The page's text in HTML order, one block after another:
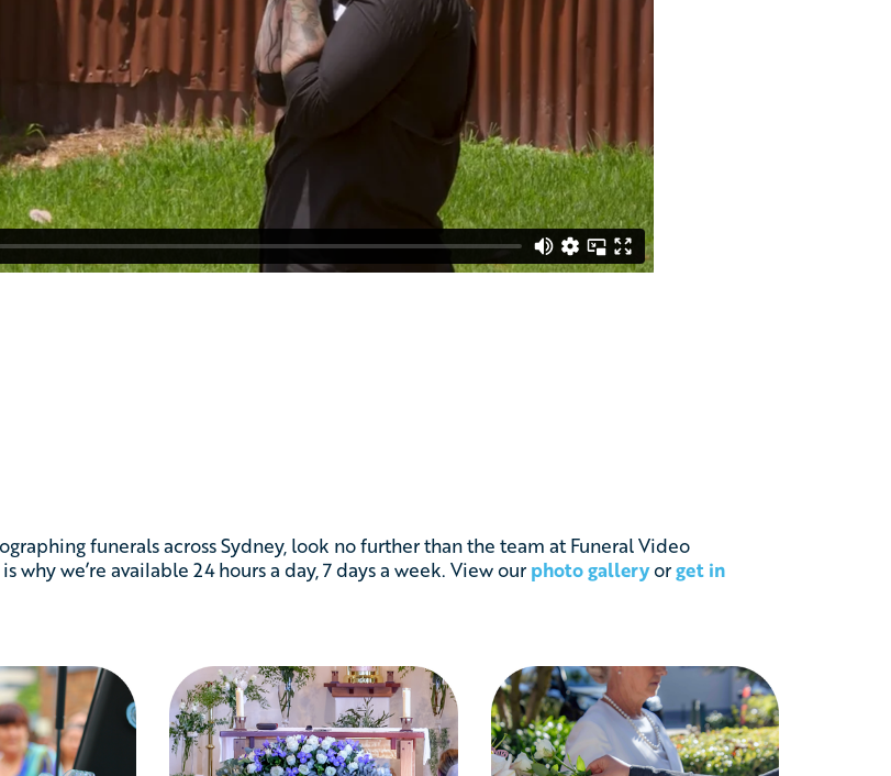
funerals across Sydney, look no further than the team at Funeral Video
we’re available 24 hours a day, 7 days a week. View ourphoto galleryorget in